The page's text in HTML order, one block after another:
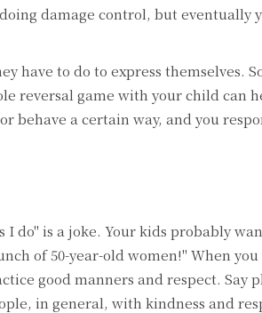
damage control, but
have to do to express themselves.
reversal game with your child can
behave a certain way, and you
I do" is a joke. Your kids probably
of 50-year-old women!" When
good manners and respect. Say
in general, with kindness and